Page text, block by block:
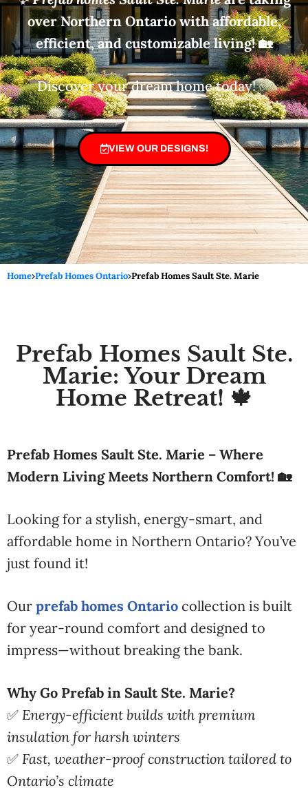
over Northern Ontario with affordable,
efficient, and customizable living!🏡
Discover your dream home today! ✅
VIEW OUR DESIGNS!
Home›Prefab Homes Ontario›Prefab Homes Sault Ste. Marie
Prefab Homes Sault Ste.
Marie: Your Dream
Home Retreat! 🍁
Prefab Homes Sault Ste. Marie – Where
Modern Living Meets Northern Comfort! 🏡
Looking for a stylish, energy-smart, and
affordable home in Northern Ontario? You’ve
just found it!
Our prefab homes Ontario collection is built
for year-round comfort and designed to
impress—without breaking the bank.
Why Go Prefab in Sault Ste. Marie?
✅ Energy-efficient builds with premium
insulation for harsh winters
✅ Fast, weather-proof construction tailored to
Ontario’s climate